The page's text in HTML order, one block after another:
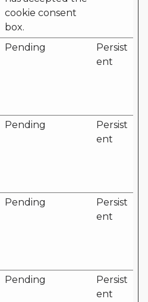
cookie consent
box.
Pending
Persist
ent
Pending
Persist
ent
Pending
Persist
ent
Pending
Persist
ent